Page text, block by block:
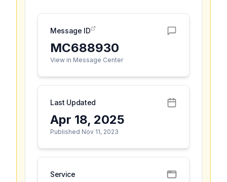
Message ID
MC688930
View in Message Center
Last Updated
Apr 18, 2025
Published Nov 11, 2023
Service